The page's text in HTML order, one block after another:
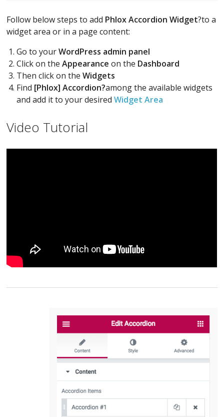
Follow below steps to add Phlox Accordion Widget?to a
widget area or in a page content:
Go to yourWordPress admin panel
Click on theAppearance on the Dashboard
Then click on theWidgets
Find [Phlox] Accordion?among the available widgets
and add it to your desiredWidget Area
Video Tutorial